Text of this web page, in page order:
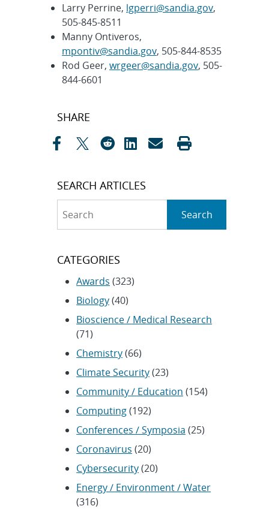
Larry Perrine, lgperri@sandia.gov,
505-845-8511
Manny Ontiveros,
mpontiv@sandia.gov, 505-844-8535
Rod Geer,wrgeer@sandia.gov, 505-
844-6601
Post
SHARE
SEARCH ARTICLES
Search
CATEGORIES
Awards (323)
Biology(40)
Bioscience / Medical Research
(71)
Chemistry(66)
Climate Security(23)
Community / Education (154)
Computing(192)
Conferences / Symposia (25)
Coronavirus (20)
Cybersecurity(20)
Energy / Environment / Water
(316)